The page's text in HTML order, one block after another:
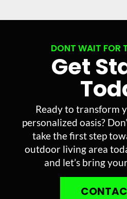
DONT WAIT FOR
Get
Ready to transform
personalized oasis?
take the first step
outdoor living area
and let’s bring